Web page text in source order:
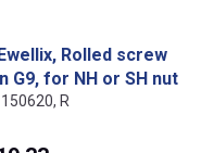
Rolled screw
G9, for NH or SH nut
R